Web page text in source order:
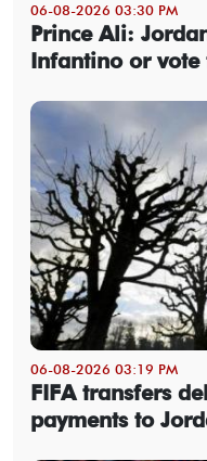
06-08-2026 03:30 PM
Prince Ali:
Infantino or
06-08-2026 03:19 PM
FIFA transfers
payments to